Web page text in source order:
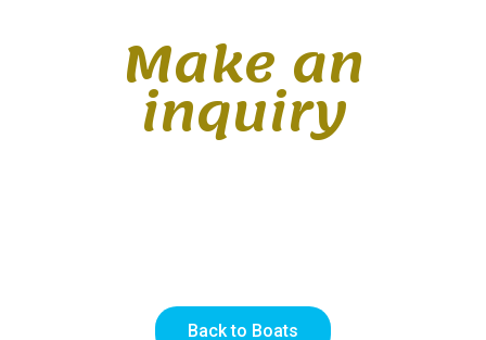
Make an
inquiry
Back to Boats